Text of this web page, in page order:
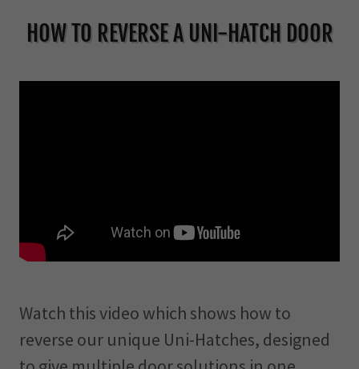
HOW TO REVERSE A UNI-HATCH DOOR
Watch this video which shows how to
reverse our unique Uni-Hatches, designed